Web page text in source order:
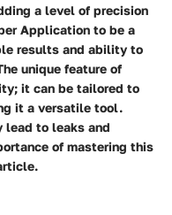
a level of precision
Application to be a
results and ability to
unique feature of
it can be tailored to
it a versatile tool.
lead to leaks and
of mastering this